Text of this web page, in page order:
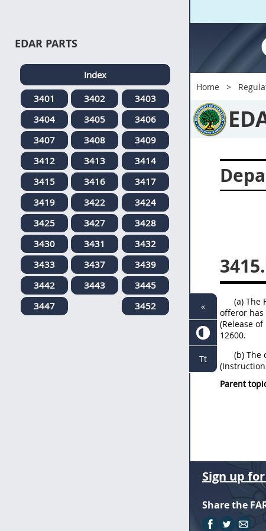
Home
(a) The
offeror has
(Release
12600.
(b) The
Parent
EDAR PARTS
Index
3401
3402
3403
3404
3405
3406
3407
3408
3409
3412
3413
3414
3415
3416
3417
3419
3422
3424
3425
3427
3428
3430
3431
3432
3433
3437
3439
3442
3443
3445
3447
3452
Sign up
Share the
«
Tt